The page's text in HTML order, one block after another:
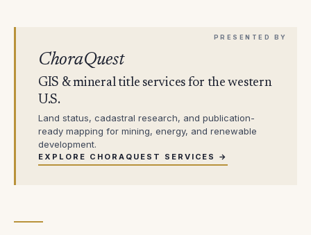
ChoraQuest
GIS & mineral title services for the western
U.S.
Land status, cadastral research, and publication-
ready mapping for mining, energy, and renewable
development.
EXPLORE CHORAQUEST SERVICES →